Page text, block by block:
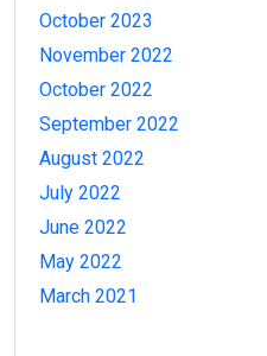
October 2023
November 2022
October 2022
September 2022
August 2022
July 2022
June 2022
May 2022
March 2021